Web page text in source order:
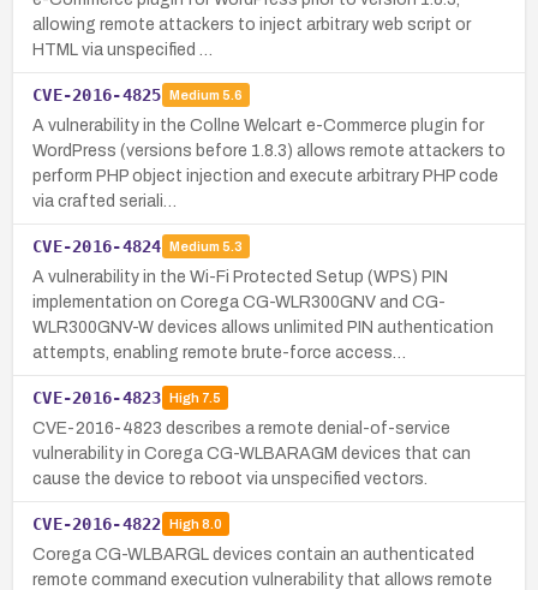
allowing remote attackers to inject arbitrary web script or
HTML via unspecified …
CVE-2016-4825 Medium 5.6
A vulnerability in the Collne Welcart e-Commerce plugin for
WordPress (versions before 1.8.3) allows remote attackers to
perform PHP object injection and execute arbitrary PHP code
via crafted seriali…
CVE-2016-4824 Medium 5.3
A vulnerability in the Wi-Fi Protected Setup (WPS) PIN
implementation on Corega CG-WLR300GNV and CG-
WLR300GNV-W devices allows unlimited PIN authentication
attempts, enabling remote brute-force access…
CVE-2016-4823 High7.5
CVE-2016-4823 describes a remote denial-of-service
vulnerability in Corega CG-WLBARAGM devices that can
cause the device to reboot via unspecified vectors.
CVE-2016-4822 High8.0
Corega CG-WLBARGL devices contain an authenticated
remote command execution vulnerability that allows remote